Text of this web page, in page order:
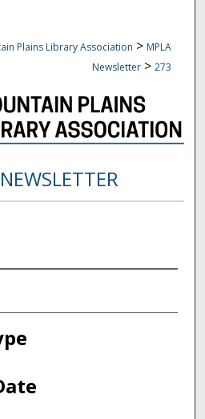
Plains Library Association > MPLA
Newsletter > 273